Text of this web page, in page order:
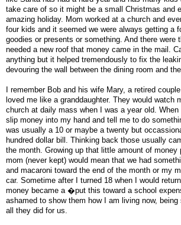
take care of so it might be a small Christmas and
amazing holiday. Mom worked at a church and
four kids and it seemed we were always getting a
goodies or presents or something. And there were
needed a new roof that money came in the mail.
anything but it helped tremendously to fix the
devouring the wall between the dining room and the
I remember Bob and his wife Mary, a retired
loved me like a granddaughter. They would watch
church at daily mass when I was a year old. When
slip money into my hand and tell me to do
was usually a 10 or maybe a twenty but
hundred dollar bill. Thinking back those usually
the month. Growing up that little amount of money
mom (never kept) would mean that we had
and macaroni toward the end of the month or my
car. Sometime after I turned 18 when I would
money became a �put this toward a school
ashamed to show them how I am living now,
all they did for us.